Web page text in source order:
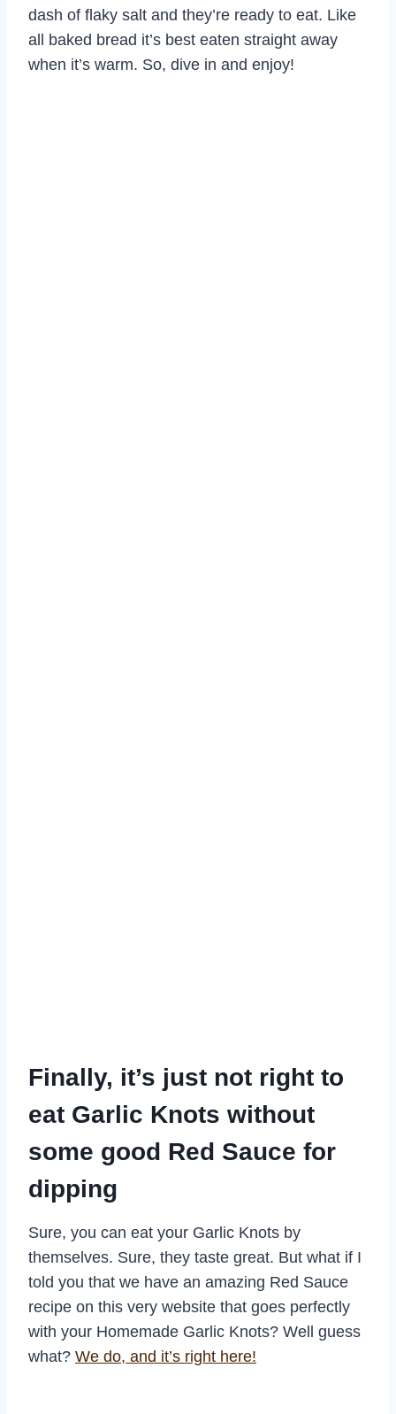
dash of flaky salt and they’re ready to eat. Like
all baked bread it’s best eaten straight away
when it’s warm. So, dive in and enjoy!
Finally, it’s just not right to
eat Garlic Knots without
some good Red Sauce for
dipping
Sure, you can eat your Garlic Knots by
themselves. Sure, they taste great. But what if I
told you that we have an amazing Red Sauce
recipe on this very website that goes perfectly
with your Homemade Garlic Knots? Well guess
what? We do, and it’s right here!